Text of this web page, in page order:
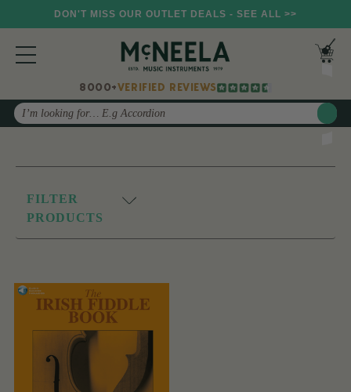
DON'T MISS OUR OUTLET DEALS - SEE ALL >>
8000+VERIFIED REVIEWS
Search
FILTER
PRODUCTS